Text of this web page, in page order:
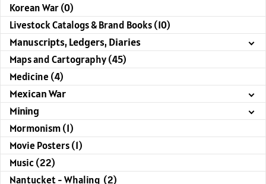
Korean War (0)
Livestock Catalogs & Brand Books (10)
Manuscripts, Ledgers, Diaries
Maps and Cartography (45)
Medicine (4)
Mexican War
Mining
Mormonism (1)
Movie Posters (1)
Music (22)
Nantucket - Whaling (2)